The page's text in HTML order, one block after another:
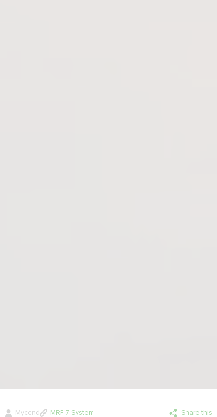
Mycond MRF 7 System Share this